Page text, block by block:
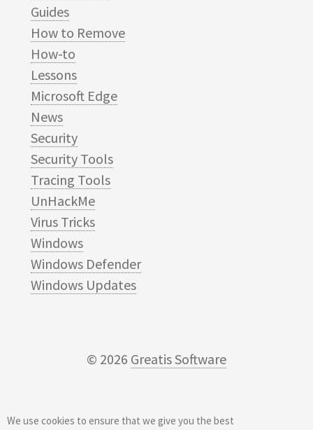
We use cookies to ensure that we give you the best
Guides
How to Remove
How-to
Lessons
Microsoft Edge
News
Security
Security Tools
Tracing Tools
UnHackMe
Virus Tricks
Windows
Windows Defender
Windows Updates
© 2026 Greatis Software